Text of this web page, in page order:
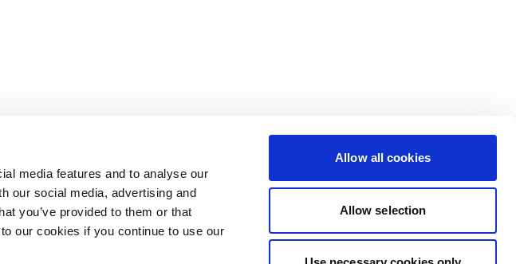
media features and to analyse our
our social media, advertising and
you’ve provided to them or that
our cookies if you continue to use our
Allow all cookies
Allow selection